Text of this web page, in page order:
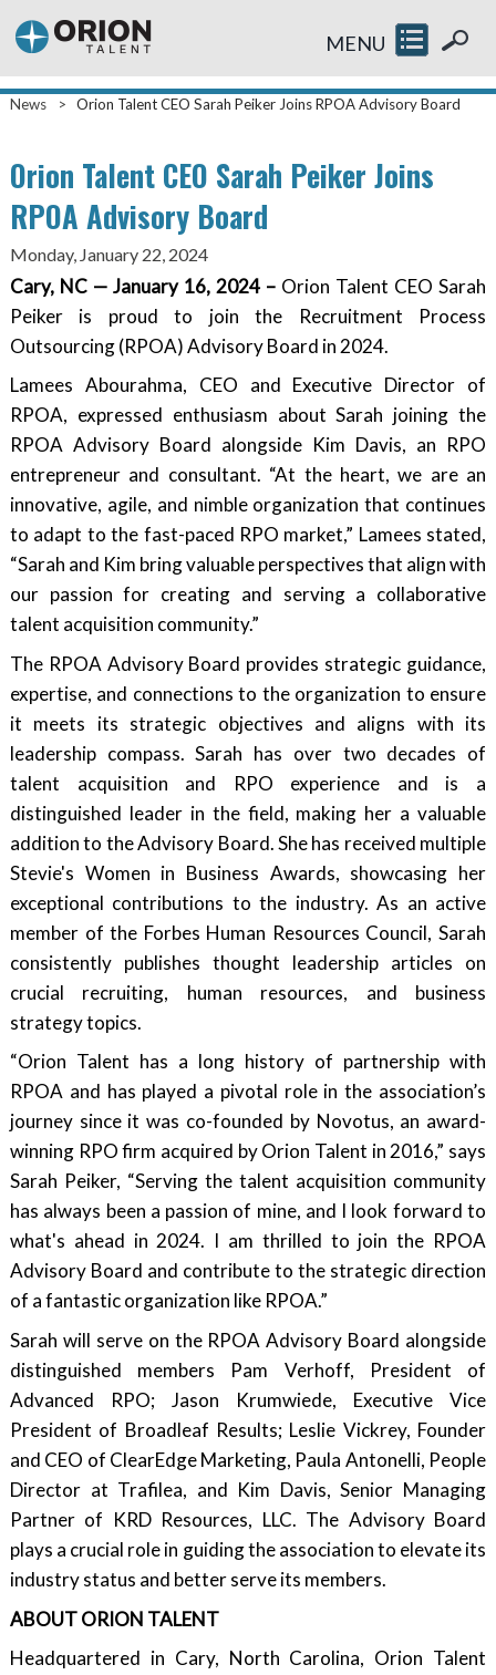
MENU
News > Orion Talent CEO Sarah Peiker Joins RPOA Advisory Board
Orion Talent CEO Sarah Peiker Joins
RPOA Advisory Board
Monday, January 22, 2024
Cary, NC — January 16, 2024 – Orion Talent CEO Sarah
Peiker is proud to join the Recruitment Process
Outsourcing (RPOA) Advisory Board in 2024.
Lamees Abourahma, CEO and Executive Director of
RPOA, expressed enthusiasm about Sarah joining the
RPOA Advisory Board alongside Kim Davis, an RPO
entrepreneur and consultant. “At the heart, we are an
innovative, agile, and nimble organization that continues
to adapt to the fast-paced RPO market,” Lamees stated,
“Sarah and Kim bring valuable perspectives that align with
our passion for creating and serving a collaborative
talent acquisition community.”
The RPOA Advisory Board provides strategic guidance,
expertise, and connections to the organization to ensure
it meets its strategic objectives and aligns with its
leadership compass. Sarah has over two decades of
talent acquisition and RPO experience and is a
distinguished leader in the field, making her a valuable
addition to the Advisory Board. She has received multiple
Stevie's Women in Business Awards, showcasing her
exceptional contributions to the industry. As an active
member of the Forbes Human Resources Council, Sarah
consistently publishes thought leadership articles on
crucial recruiting, human resources, and business
strategy topics.
“Orion Talent has a long history of partnership with
RPOA and has played a pivotal role in the association’s
journey since it was co-founded by Novotus, an award-
winning RPO firm acquired by Orion Talent in 2016,” says
Sarah Peiker, “Serving the talent acquisition community
has always been a passion of mine, and I look forward to
what's ahead in 2024. I am thrilled to join the RPOA
Advisory Board and contribute to the strategic direction
of a fantastic organization like RPOA.”
Sarah will serve on the RPOA Advisory Board alongside
distinguished members Pam Verhoff, President of
Advanced RPO; Jason Krumwiede, Executive Vice
President of Broadleaf Results; Leslie Vickrey, Founder
and CEO of ClearEdge Marketing, Paula Antonelli, People
Director at Trafilea, and Kim Davis, Senior Managing
Partner of KRD Resources, LLC. The Advisory Board
plays a crucial role in guiding the association to elevate its
industry status and better serve its members.
ABOUT ORION TALENT
Headquartered in Cary, North Carolina, Orion Talent